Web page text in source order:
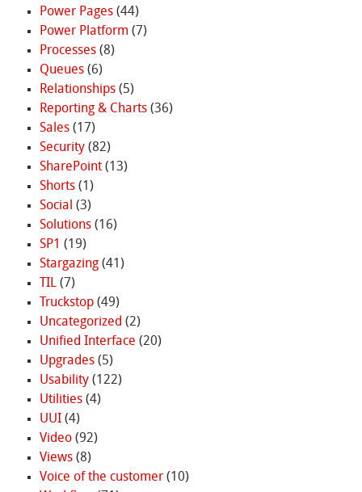
Power Pages(44)
Power Platform (7)
Processes(8)
Queues(6)
Relationships(5)
Reporting & Charts(36)
Sales(17)
Security(82)
SharePoint(13)
Shorts(1)
Social (3)
Solutions(16)
SP1 (19)
Stargazing(41)
TIL(7)
Truckstop(49)
Uncategorized (2)
Unified Interface (20)
Upgrades(5)
Usability(122)
Utilities(4)
UUI(4)
Video(92)
Views(8)
Voice of the customer(10)